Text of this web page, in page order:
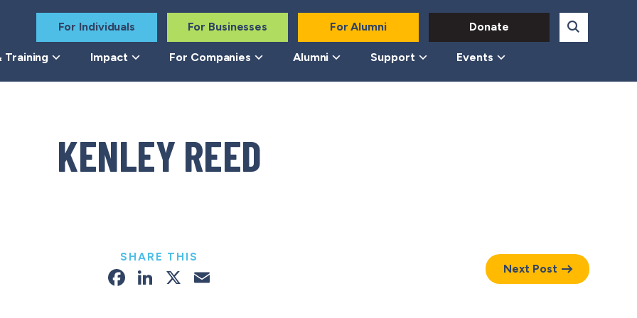
For Individuals For Businesses For Alumni Donate
Training Impact For Companies Alumni Support Events
KENLEY REED
SHARE THIS
Facebook
LinkedIn
X Next Post